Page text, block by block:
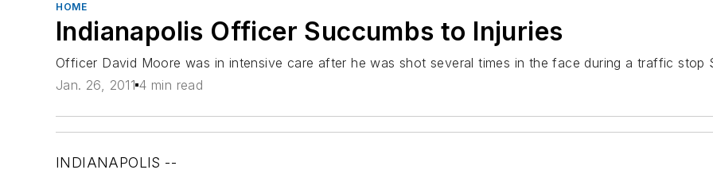
HOME
Indianapolis Officer Succumbs to Injuries
Officer David Moore was in intensive care after he was shot several times in the face during a traffic stop
Jan. 26, 2011 4 min read
INDIANAPOLIS --